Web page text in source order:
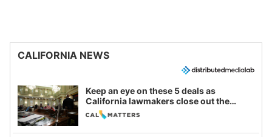
CALIFORNIA NEWS
Keep an eye on these 5 deals as
California lawmakers close out the
legislative session